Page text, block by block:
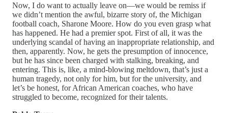
Now, I do want to actually leave on—we would be remiss if
we didn’t mention the awful, bizarre story of, the Michigan
football coach, Sharone Moore. How do you even grasp what
has happened. He had a premier spot. First of all, it was the
underlying scandal of having an inappropriate relationship, and
then, apparently. Now, he gets the presumption of innocence,
but he has since been charged with stalking, breaking, and
entering. This is, like, a mind-blowing meltdown, that’s just a
human tragedy, not only for him, but for the university, and
let’s be honest, for African American coaches, who have
struggled to become, recognized for their talents.